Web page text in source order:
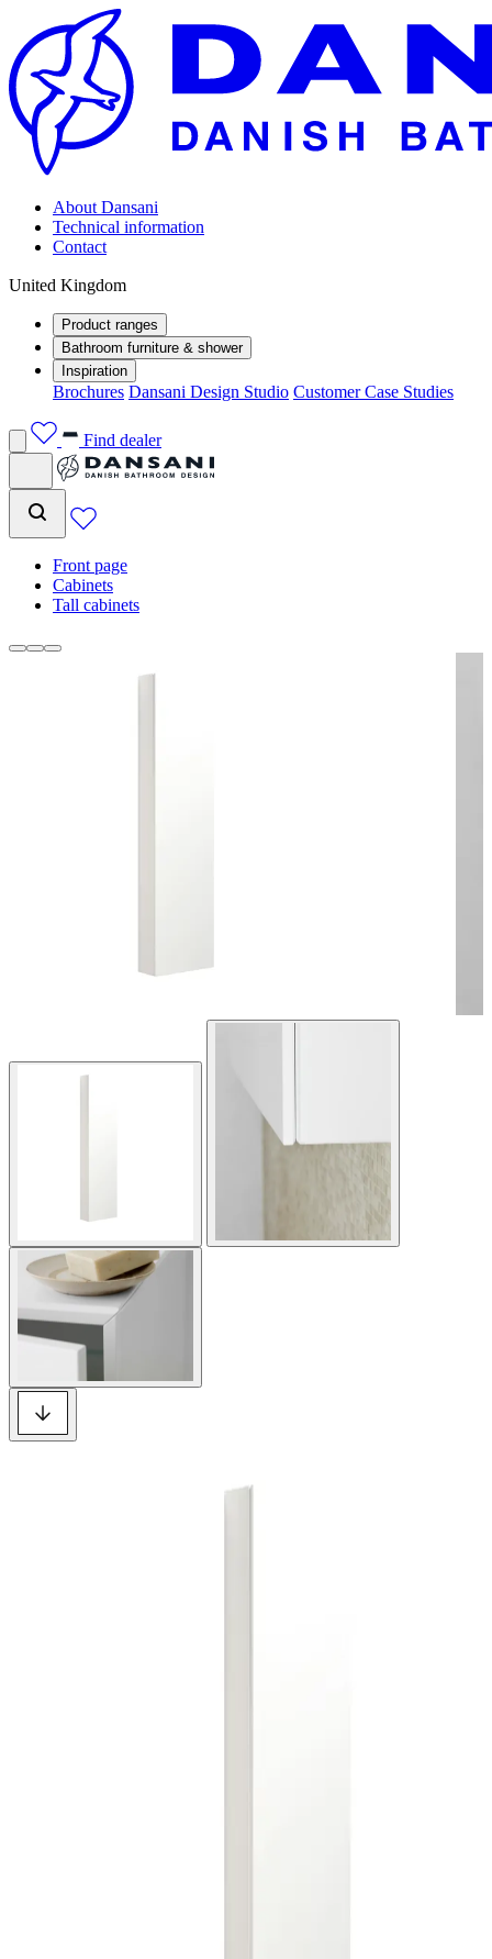
About Dansani
Technical information
Contact
United Kingdom
Product ranges
Bathroom furniture & shower
Inspiration
Brochures Dansani Design Studio Customer Case Studies
Find dealer
Front page
Cabinets
Tall cabinets